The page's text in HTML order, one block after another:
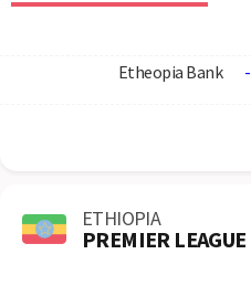
Etheopia Bank -
ETHIOPIA
PREMIER LEAGUE